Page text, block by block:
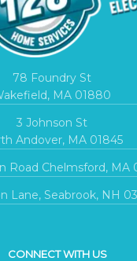
78 Foundry St
MA 01880
3 Johnson St
Andover, MA 01845
Road Chelmsford, MA
Lane, Seabrook, NH
CONNECT WITH US